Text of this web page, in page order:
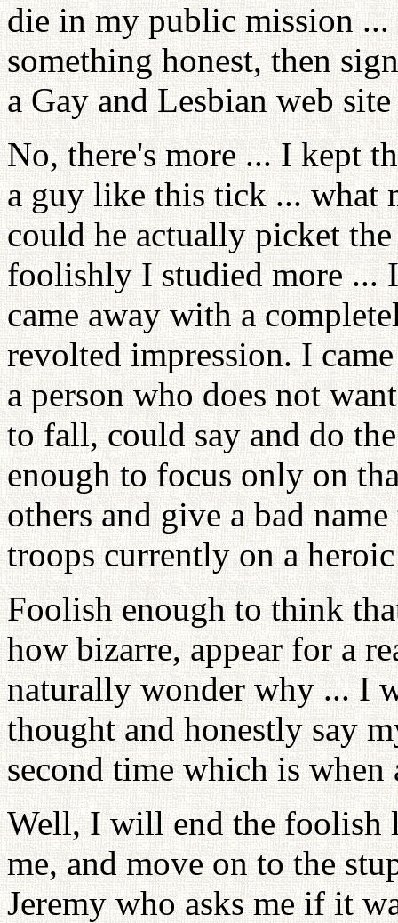
die in my public mission
something honest, then
a Gay and Lesbian web
No, there's more ... I kept
a guy like this tick ... what
could he actually picket
foolishly I studied more ...
came away with a
revolted impression. I
a person who does not
to fall, could say and do
enough to focus only on
others and give a bad
troops currently on a
Foolish enough to think
how bizarre, appear for a
naturally wonder why ... I
thought and honestly say
second time which is when
Well, I will end the foolish
me, and move on to the
Jeremy who asks me if it